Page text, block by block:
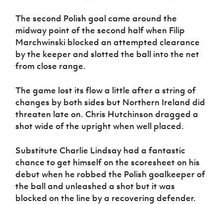
The second Polish goal came around the
midway point of the second half when Filip
Marchwinski blocked an attempted clearance
by the keeper and slotted the ball into the net
from close range.
The game lost its flow a little after a string of
changes by both sides but Northern Ireland did
threaten late on. Chris Hutchinson dragged a
shot wide of the upright when well placed.
Substitute Charlie Lindsay had a fantastic
chance to get himself on the scoresheet on his
debut when he robbed the Polish goalkeeper of
the ball and unleashed a shot but it was
blocked on the line by a recovering defender.